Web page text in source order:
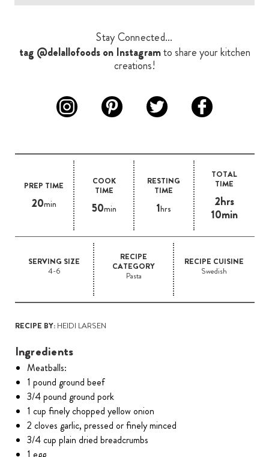
PREP TIME
20min
COOK
TIME
50min
RESTING
TIME
1hrs
TOTAL
TIME
2hrs
10min
SERVING SIZE
4-6
RECIPE
CATEGORY
Pasta
RECIPE CUISINE
Swedish
RECIPE BY:HEIDI LARSEN
Ingredients
Meatballs:
1 pound ground beef
3/4 pound ground pork
1 cup finely chopped yellow onion
2 cloves garlic, pressed or finely minced
3/4 cup plain dried breadcrumbs
Stay Connected...
tag @delallofoods on Instagramto share your kitchen
creations!